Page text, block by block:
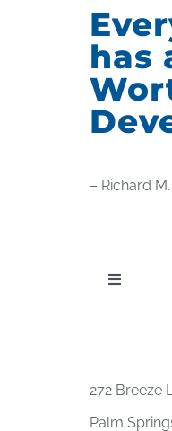
has
– Richard
Toggle
272 Breeze
Palm